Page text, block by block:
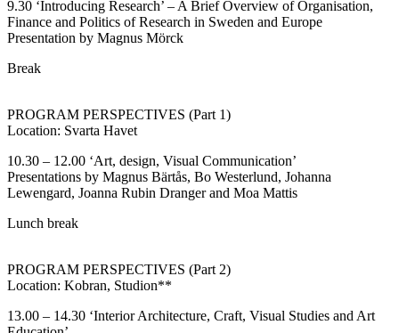
9.30 ‘Introducing Research’ – A Brief Overview of Organisation,
Finance and Politics of Research in Sweden and Europe
Presentation by Magnus Mörck
Break
PROGRAM PERSPECTIVES (Part 1)
Location: Svarta Havet
10.30 – 12.00 ‘Art, design, Visual Communication’
Presentations by Magnus Bärtås, Bo Westerlund, Johanna
Lewengard, Joanna Rubin Dranger and Moa Mattis
Lunch break
PROGRAM PERSPECTIVES (Part 2)
Location: Kobran, Studion**
13.00 – 14.30 ‘Interior Architecture, Craft, Visual Studies and Art